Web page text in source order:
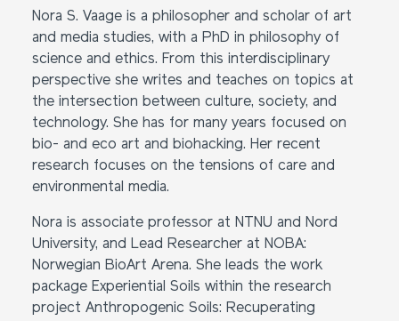
Nora S. Vaage is a philosopher and scholar of art
and media studies, with a PhD in philosophy of
science and ethics. From this interdisciplinary
perspective she writes and teaches on topics at
the intersection between culture, society, and
technology. She has for many years focused on
bio- and eco art and biohacking. Her recent
research focuses on the tensions of care and
environmental media.
Nora is associate professor at NTNU and Nord
University, and Lead Researcher at NOBA:
Norwegian BioArt Arena. She leads the work
package Experiential Soils within the research
project Anthropogenic Soils: Recuperating